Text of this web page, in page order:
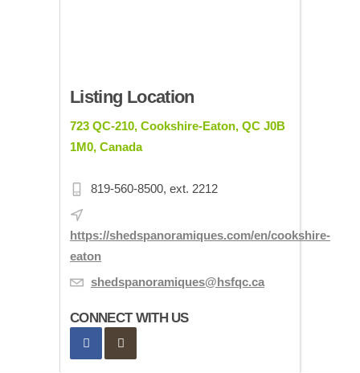
Listing Location
723 QC-210, Cookshire-Eaton, QC J0B
1M0, Canada
819-560-8500, ext. 2212
https://shedspanoramiques.com/en/cookshire-
eaton
shedspanoramiques@hsfqc.ca
CONNECT WITH US